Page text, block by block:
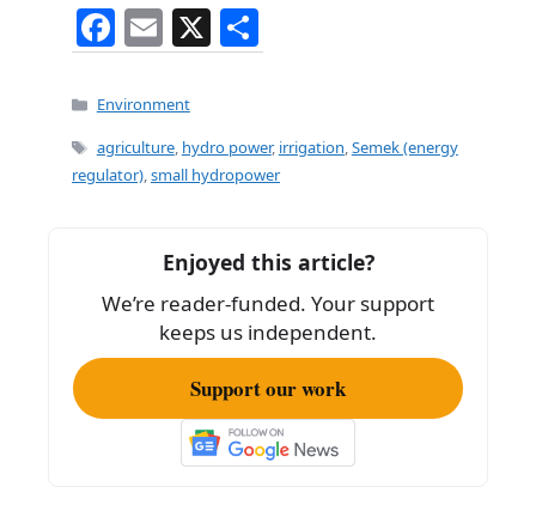
F
a
c
e
b
k
E
m
ai
l
X
h
e
Categories
Environment
Tags
agriculture, hydro power, irrigation,Semek (energy
regulator),small hydropower
Enjoyed this article?
We’re reader-funded. Your support
keeps us independent.
Support our work